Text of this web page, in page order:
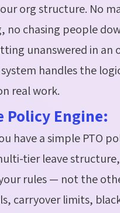
org structure. No
no chasing people
unanswered in an
handles the
real work.
Policy Engine:
have a simple PTO
tier leave
rules — not the
carryover limits,